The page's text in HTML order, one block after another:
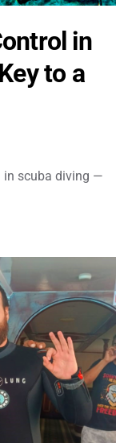
in
to a
in scuba diving —